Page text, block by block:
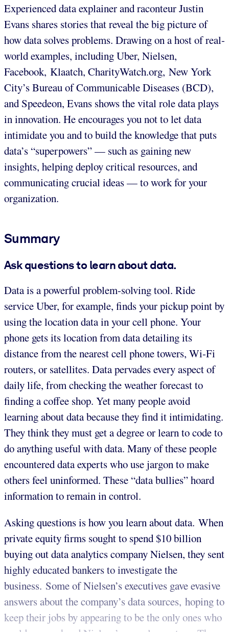
Experienced data explainer and raconteur Justin
Evans shares stories that reveal the big picture of
how data solves problems. Drawing on a host of real-
world examples, including Uber, Nielsen,
Facebook, Klaatch, CharityWatch.org, New York
City’s Bureau of Communicable Diseases (BCD),
and Speedeon, Evans shows the vital role data plays
in innovation. He encourages you not to let data
intimidate you and to build the knowledge that puts
data’s “superpowers” — such as gaining new
insights, helping deploy critical resources, and
communicating crucial ideas — to work for your
organization.
Summary
Ask questions to learn about data.
Data is a powerful problem-solving tool. Ride
service Uber, for example, finds your pickup point by
using the location data in your cell phone. Your
phone gets its location from data detailing its
distance from the nearest cell phone towers, Wi-Fi
routers, or satellites. Data pervades every aspect of
daily life, from checking the weather forecast to
finding a coffee shop. Yet many people avoid
learning about data because they find it intimidating.
They think they must get a degree or learn to code to
do anything useful with data. Many of these people
encountered data experts who use jargon to make
others feel uninformed. These “data bullies” hoard
information to remain in control.
Asking questions is how you learn about data. When
private equity firms sought to spend $10 billion
buying out data analytics company Nielsen, they sent
highly educated bankers to investigate the
business. Some of Nielsen’s executives gave evasive
answers about the company’s data sources, hoping to
keep their jobs by appearing to be the only ones who